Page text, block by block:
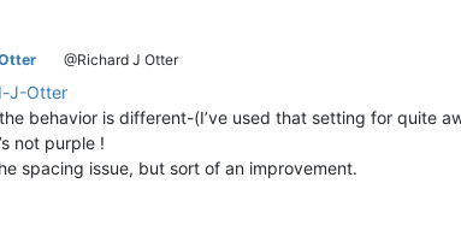
@Richard J Otter
J-Otter
behavior is different-(I’ve used that setting for quite
not purple !
spacing issue, but sort of an improvement.